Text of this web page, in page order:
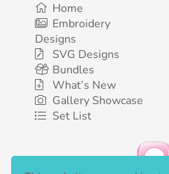
Home
Embroidery
Designs
SVG Designs
Bundles
What’s New
Gallery Showcase
Set List